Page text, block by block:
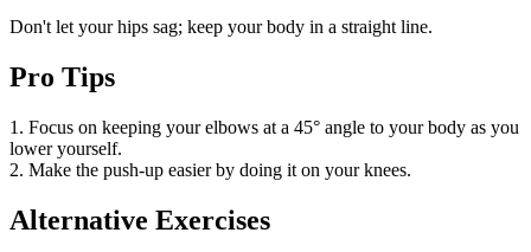
Don't let your hips sag; keep your body in a straight line.
Pro Tips
1. Focus on keeping your elbows at a 45° angle to your body as you
lower yourself.
2. Make the push-up easier by doing it on your knees.
Alternative Exercises